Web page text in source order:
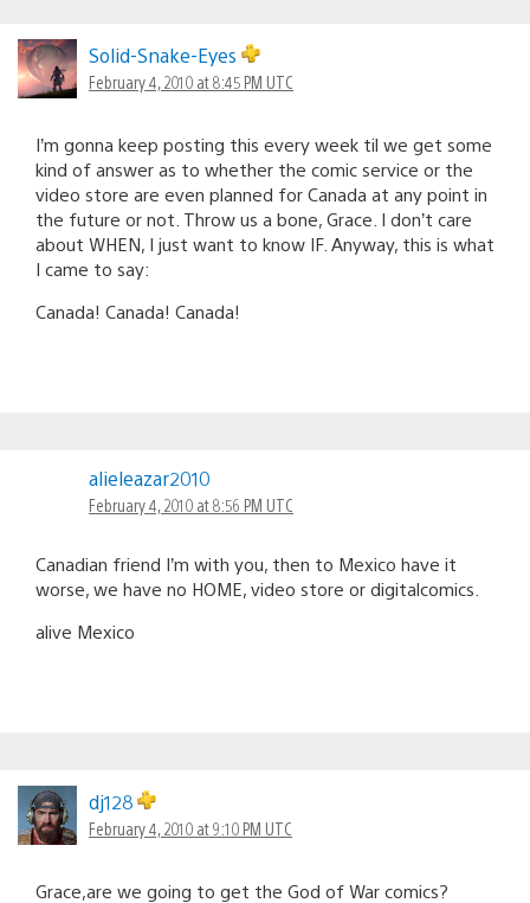
Solid-Snake-Eyes
February 4, 2010 at 8:45 PM UTC
I’m gonna keep posting this every week til we get some
kind of answer as to whether the comic service or the
video store are even planned for Canada at any point in
the future or not. Throw us a bone, Grace. I don’t care
about WHEN, I just want to know IF. Anyway, this is what
I came to say:
Canada! Canada! Canada!
alieleazar2010
February 4, 2010 at 8:56 PM UTC
Canadian friend I’m with you, then to Mexico have it
worse, we have no HOME, video store or digitalcomics.
alive Mexico
dj128
February 4, 2010 at 9:10 PM UTC
Grace,are we going to get the God of War comics?